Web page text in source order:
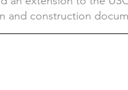
and 3d prints for
and construction